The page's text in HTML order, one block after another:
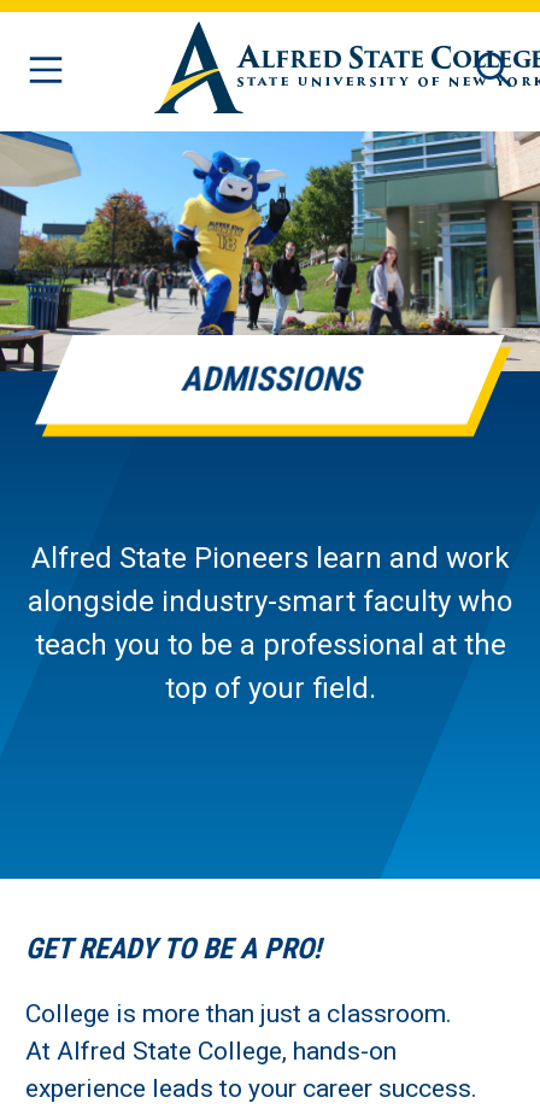
Skip to main content
ADMISSIONS
Alfred State Pioneers learn and work
alongside industry-smart faculty who
teach you to be a professional at the
top of your field.
GET READY TO BE A PRO!
College is more than just a classroom.
At Alfred State College, hands-on
experience leads to your career success.